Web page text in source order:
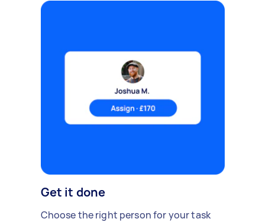
Get it done
Choose the right person for your task